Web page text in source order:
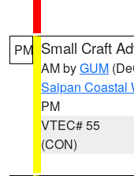
PM Small Craft
AM byGUM
Saipan Coastal
PM
VTEC# 55
(CON)